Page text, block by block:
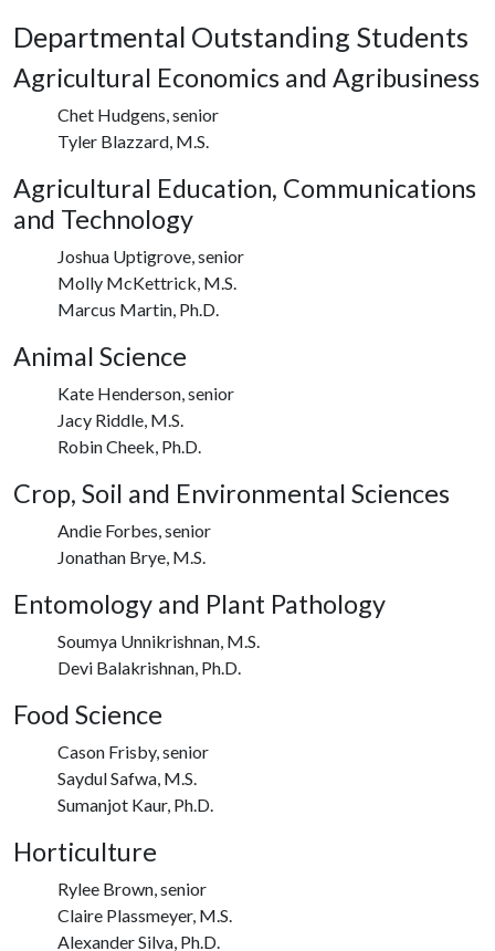
Departmental Outstanding Students
Agricultural Economics and Agribusiness
Chet Hudgens, senior
Tyler Blazzard, M.S.
Agricultural Education, Communications
and Technology
Joshua Uptigrove, senior
Molly McKettrick, M.S.
Marcus Martin, Ph.D.
Animal Science
Kate Henderson, senior
Jacy Riddle, M.S.
Robin Cheek, Ph.D.
Crop, Soil and Environmental Sciences
Andie Forbes, senior
Jonathan Brye, M.S.
Entomology and Plant Pathology
Soumya Unnikrishnan, M.S.
Devi Balakrishnan, Ph.D.
Food Science
Cason Frisby, senior
Saydul Safwa, M.S.
Sumanjot Kaur, Ph.D.
Horticulture
Rylee Brown, senior
Claire Plassmeyer, M.S.
Alexander Silva, Ph.D.